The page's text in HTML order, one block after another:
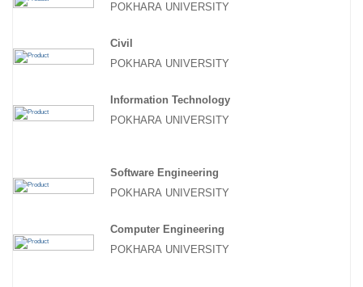
POKHARA UNIVERSITY
Civil
POKHARA UNIVERSITY
Information Technology
POKHARA UNIVERSITY
Software Engineering
POKHARA UNIVERSITY
Computer Engineering
POKHARA UNIVERSITY